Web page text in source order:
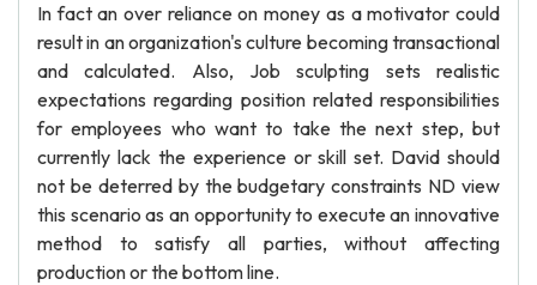
In fact an over reliance on money as a motivator could
result in an organization's culture becoming transactional
and calculated. Also, Job sculpting sets realistic
expectations regarding position related responsibilities
for employees who want to take the next step, but
currently lack the experience or skill set. David should
not be deterred by the budgetary constraints ND view
this scenario as an opportunity to execute an innovative
method to satisfy all parties, without affecting
production or the bottom line.